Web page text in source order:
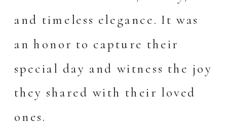
and timeless elegance. It was
an honor to capture their
special day and witness the joy
they shared with their loved
ones.